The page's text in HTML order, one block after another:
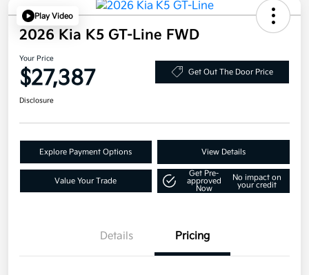
Play Video
2026 Kia K5 GT-Line FWD
Your Price
$27,387 Get Out The Door Price
Disclosure
Explore Payment Options View Details
Value Your Trade
Get Pre-
approved
Now
No impact on
your credit
Details Pricing